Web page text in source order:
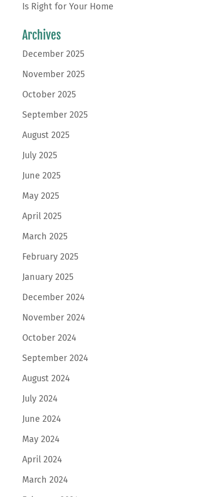
Is Right for Your Home
Archives
December 2025
November 2025
October 2025
September 2025
August 2025
July 2025
June 2025
May 2025
April 2025
March 2025
February 2025
January 2025
December 2024
November 2024
October 2024
September 2024
August 2024
July 2024
June 2024
May 2024
April 2024
March 2024